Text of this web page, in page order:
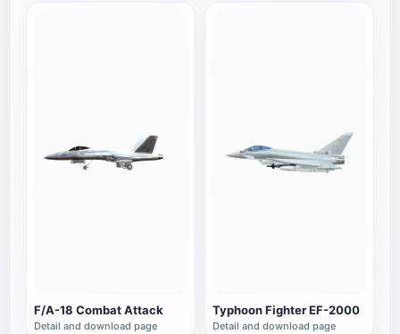
F/A-18 Combat Attack
Detail and download page
Typhoon Fighter EF-2000
Detail and download page